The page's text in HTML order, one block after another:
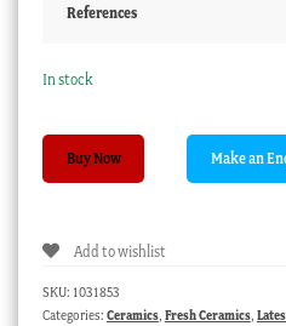
References
In stock
flower
with
Buy Now
Add to wishlist
SKU: 1031853
Categories: Ceramics, Fresh Ceramics,